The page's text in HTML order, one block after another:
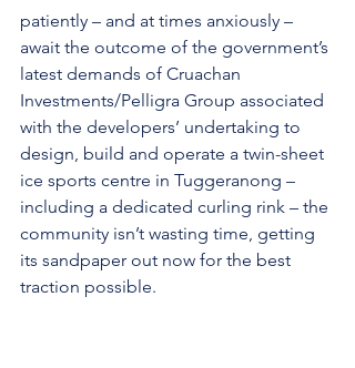
patiently – and at times anxiously –
await the outcome of the government’s
latest demands of Cruachan
Investments/Pelligra Group associated
with the developers’ undertaking to
design, build and operate a twin-sheet
ice sports centre in Tuggeranong –
including a dedicated curling rink – the
community isn’t wasting time, getting
its sandpaper out now for the best
traction possible.